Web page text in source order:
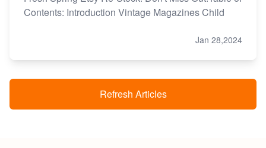
Contents: Introduction Vintage Magazines Child
Jan 28,2024
Refresh Articles